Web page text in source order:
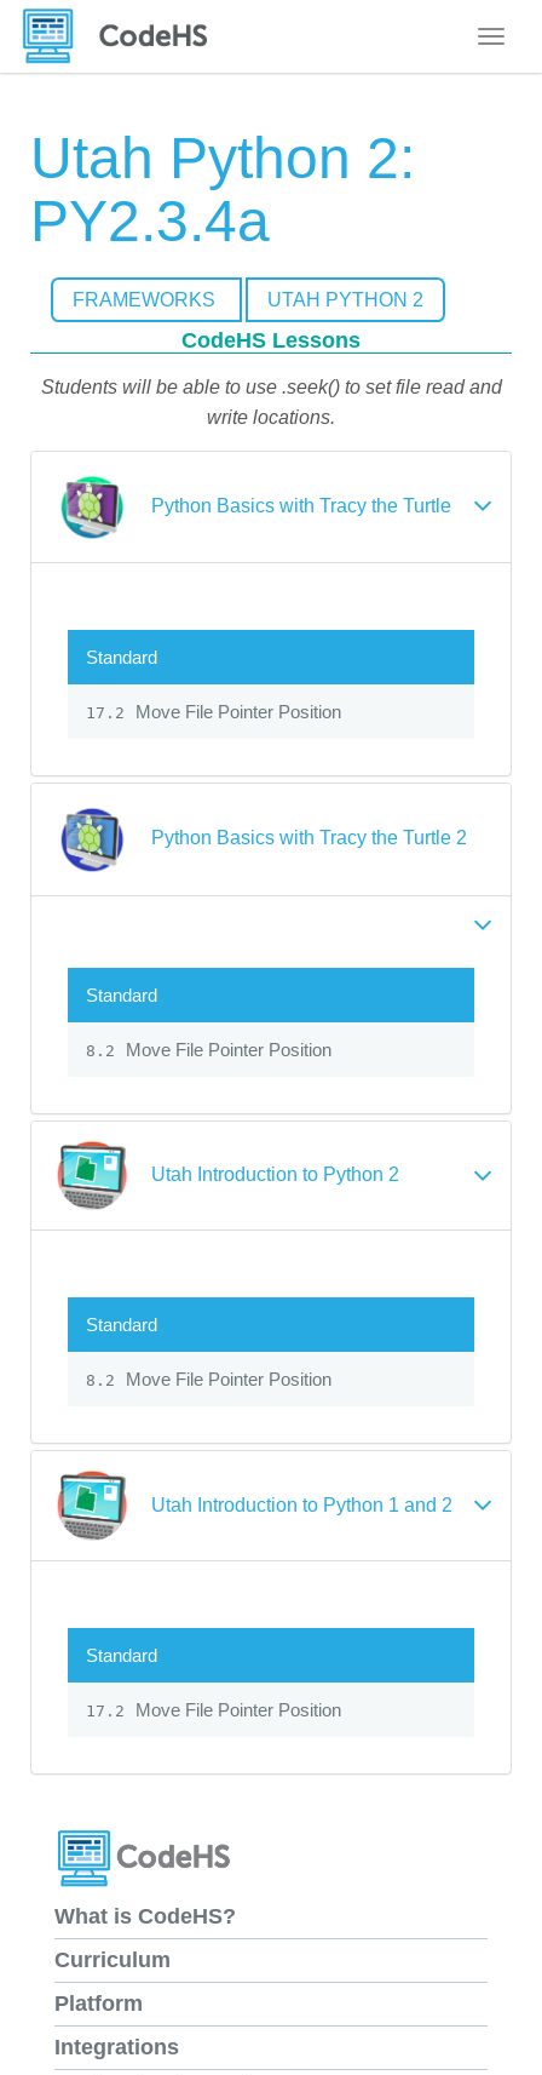
Utah Python 2:
PY2.3.4a
FRAMEWORKS UTAH PYTHON 2
CodeHS Lessons
Students will be able to use .seek() to set file read and
write locations.
Python Basics with Tracy the Turtle
Standard
17.2 Move File Pointer Position
Python Basics with Tracy the Turtle 2
Standard
8.2 Move File Pointer Position
Utah Introduction to Python 2
Standard
8.2 Move File Pointer Position
Utah Introduction to Python 1 and 2
Standard
17.2 Move File Pointer Position
What is CodeHS?
Curriculum
Platform
Integrations